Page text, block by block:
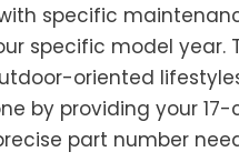
specific
specific model year.
oriented
by providing your
part number